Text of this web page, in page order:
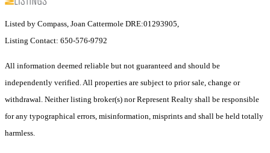
Listed by Compass, Joan Cattermole DRE:01293905,
Listing Contact: 650-576-9792
All information deemed reliable but not guaranteed and should be
independently verified. All properties are subject to prior sale, change or
withdrawal. Neither listing broker(s) nor Represent Realty shall be responsible
for any typographical errors, misinformation, misprints and shall be held totally
harmless.